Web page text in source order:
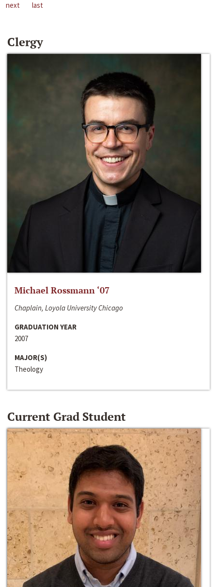
next
last
Clergy
Michael Rossmann ‘07
Chaplain, Loyola University Chicago
GRADUATION YEAR
2007
MAJOR(S)
Theology
Current Grad Student